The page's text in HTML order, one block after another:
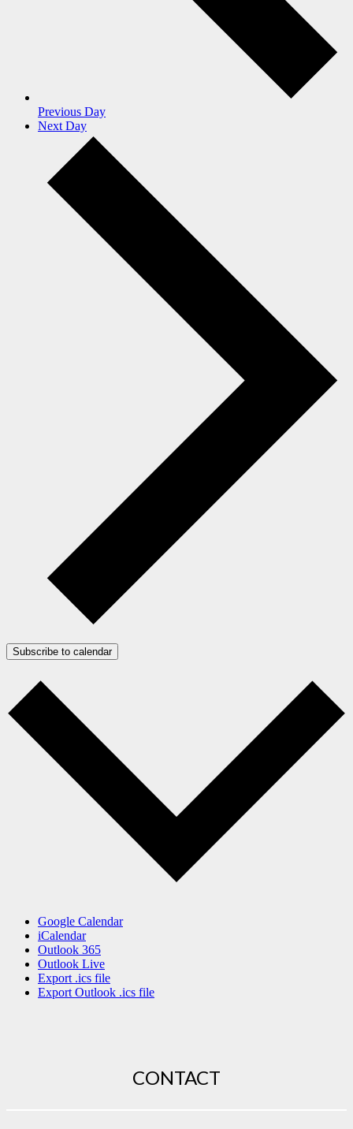
Previous Day
Next Day
Subscribe to calendar
Google Calendar
iCalendar
Outlook 365
Outlook Live
Export .ics file
Export Outlook .ics file
CONTACT